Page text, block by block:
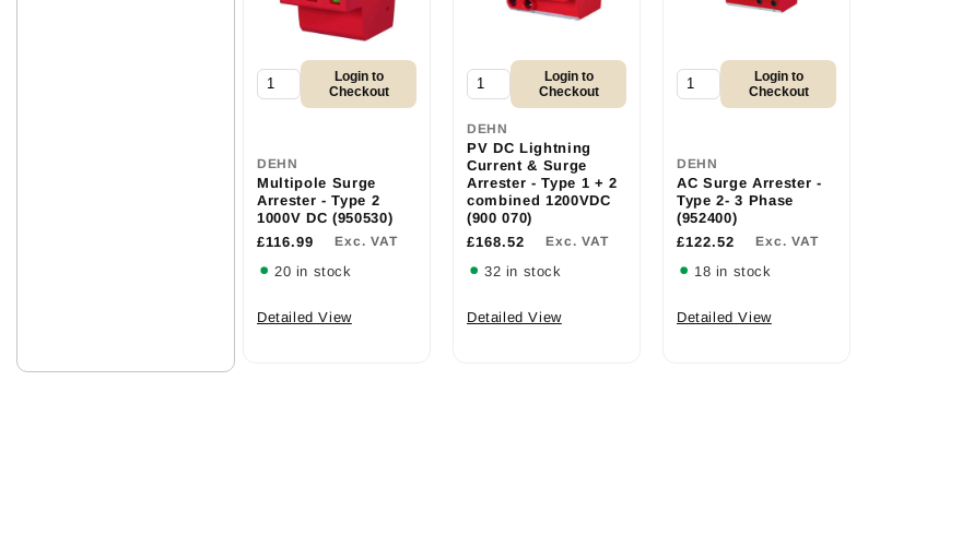
Login to
Checkout
DEHN
Multipole Surge
Arrester - Type 2
1000V DC (950530)
£116.99
Exc. VAT
20 in stock
Detailed View
Login to
Checkout
DEHN
PV DC Lightning
Current & Surge
Arrester - Type 1 + 2
combined 1200VDC
(900 070)
£168.52
Exc. VAT
32 in stock
Detailed View
Login to
Checkout
DEHN
AC Surge Arrester -
Type 2- 3 Phase
(952400)
£122.52
Exc. VAT
18 in stock
Detailed View